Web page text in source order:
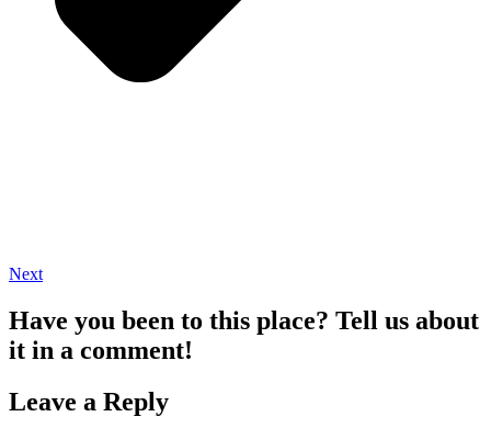
Next
Have you been to this place? Tell us about
it in a comment!
Leave a Reply